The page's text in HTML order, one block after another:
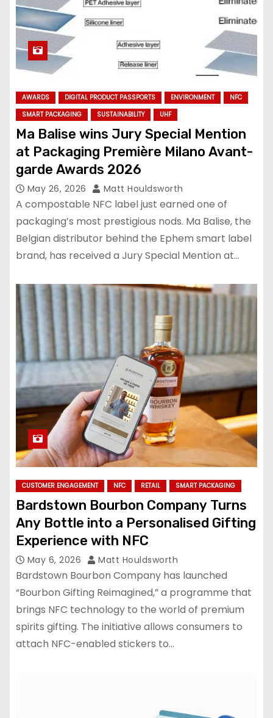
AWARDS DIGITAL PRODUCT PASSPORTS ENVIRONMENT
NFC
SMART PACKAGING
SUSTAINABILITY UHF
Ma Balise wins Jury Special Mention
at Packaging Première Milano Avant-
garde Awards 2026
May 26, 2026 Matt Houldsworth
A compostable NFC label just earned one of
packaging’s most prestigious nods. Ma Balise, the
Belgian distributor behind the Ephem smart label
brand, has received a Jury Special Mention at…
CUSTOMER ENGAGEMENT NFC RETAIL SMART PACKAGING
Bardstown Bourbon Company Turns
Any Bottle into a Personalised Gifting
Experience with NFC
May 6, 2026 Matt Houldsworth
Bardstown Bourbon Company has launched
“Bourbon Gifting Reimagined,” a programme that
brings NFC technology to the world of premium
spirits gifting. The initiative allows consumers to
attach NFC-enabled stickers to…